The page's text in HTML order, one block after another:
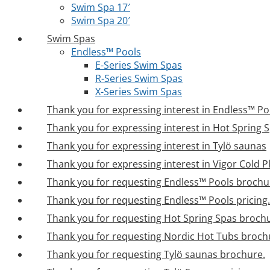
Swim Spa 17′
Swim Spa 20′
Swim Spas
Endless™ Pools
E-Series Swim Spas
R-Series Swim Spas
X-Series Swim Spas
Thank you for expressing interest in Endless™
Thank you for expressing interest in Hot Spring
Thank you for expressing interest in Tylö saunas
Thank you for expressing interest in Vigor Cold
Thank you for requesting Endless™ Pools
Thank you for requesting Endless™ Pools pricing.
Thank you for requesting Hot Spring Spas
Thank you for requesting Nordic Hot Tubs
Thank you for requesting Tylö saunas brochure.